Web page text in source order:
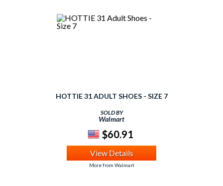
HOTTIE 31 ADULT SHOES - SIZE 7
SOLD BY
Walmart
$60.91
View Details
More from Walmart